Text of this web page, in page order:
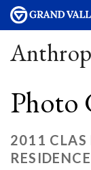
Photo
2011
RESIDENCE